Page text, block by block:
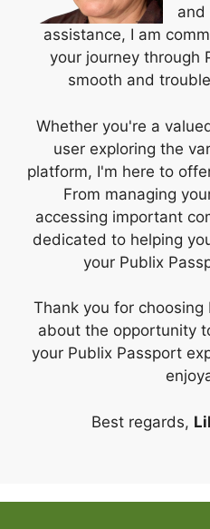
and
assistance, I am
your journey through
smooth and
Whether you're a
user exploring the
platform, I'm here to
From managing
accessing important
dedicated to helping
your Publix
Thank you for
about the opportunity
your Publix Passport
Best regards,